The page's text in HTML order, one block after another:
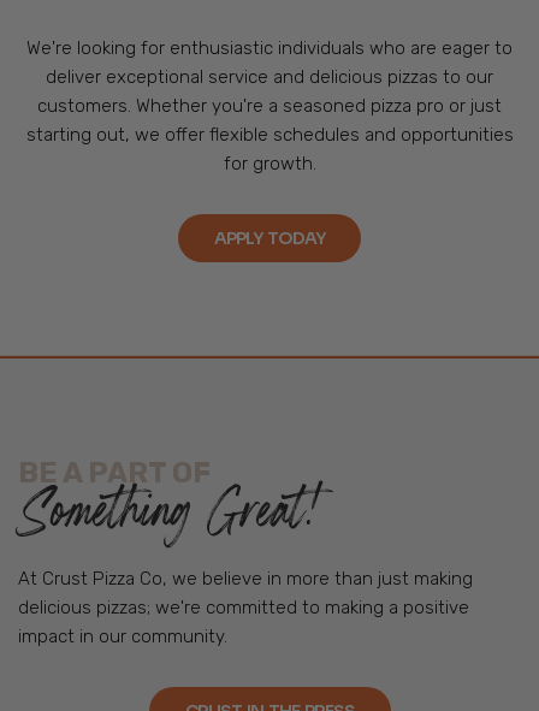
We're looking for enthusiastic individuals who are eager to
deliver exceptional service and delicious pizzas to our
customers. Whether you're a seasoned pizza pro or just
starting out, we offer flexible schedules and opportunities
for growth.
APPLY TODAY
BE A PART OF
Something Great!
At Crust Pizza Co, we believe in more than just making
delicious pizzas; we're committed to making a positive
impact in our community.